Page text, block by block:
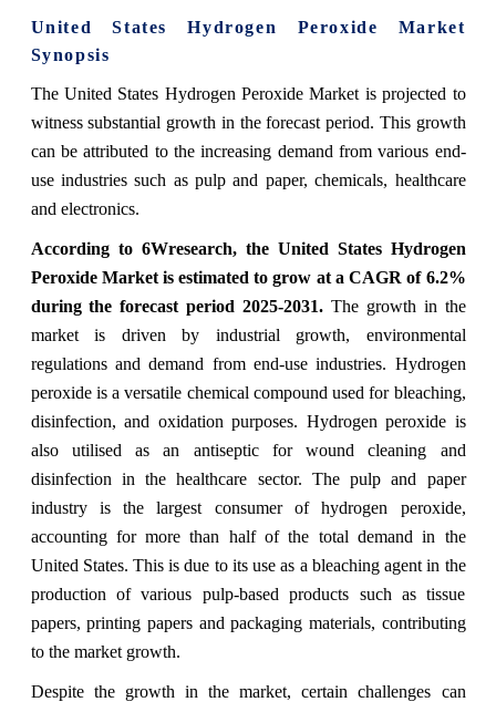
United States Hydrogen Peroxide Market
Synopsis
The United States Hydrogen Peroxide Market is projected to
witness substantial growth in the forecast period. This growth
can be attributed to the increasing demand from various end-
use industries such as pulp and paper, chemicals, healthcare
and electronics.
According to 6Wresearch, the United States Hydrogen
Peroxide Market is estimated to grow at a CAGR of 6.2%
during the forecast period 2025-2031. The growth in the
market is driven by industrial growth, environmental
regulations and demand from end-use industries. Hydrogen
peroxide is a versatile chemical compound used for bleaching,
disinfection, and oxidation purposes. Hydrogen peroxide is
also utilised as an antiseptic for wound cleaning and
disinfection in the healthcare sector. The pulp and paper
industry is the largest consumer of hydrogen peroxide,
accounting for more than half of the total demand in the
United States. This is due to its use as a bleaching agent in the
production of various pulp-based products such as tissue
papers, printing papers and packaging materials, contributing
to the market growth.
Despite the growth in the market, certain challenges can